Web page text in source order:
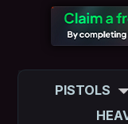
PISTOLS